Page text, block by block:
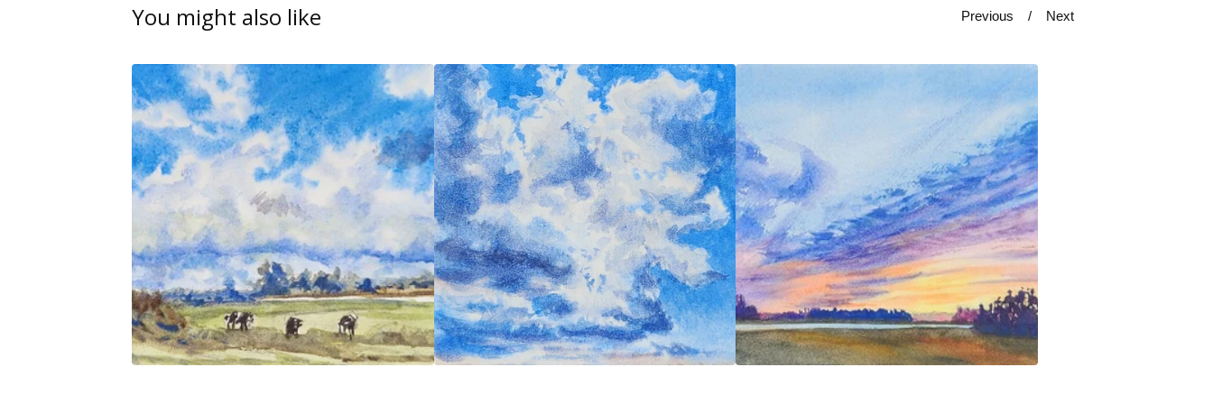
You might also like Previous Next